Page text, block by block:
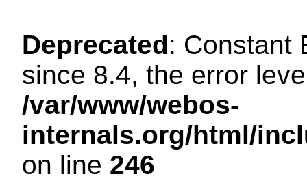
Deprecated: Constant
since 8.4, the error
/var/www/webos-
internals.org/html/
on line 246